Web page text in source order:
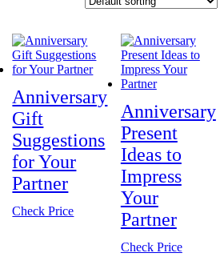
Anniversary
Gift
Suggestions
for Your
Partner
Check Price
Anniversary
Present
Ideas to
Impress
Your
Partner
Check Price